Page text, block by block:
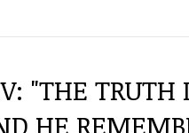
"THE TRUTH
HE